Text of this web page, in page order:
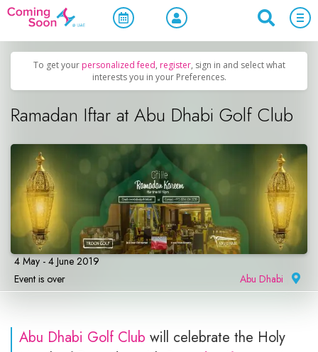
Home / Upcoming Events Parties & Nightlife
To get your personalized feed, register, sign in and select what
interests you in your Preferences.
Ramadan Iftar at Abu Dhabi Golf Club
4 May - 4 June 2019
Event is over
Abu Dhabi
Abu Dhabi Golf Club will celebrate the Holy